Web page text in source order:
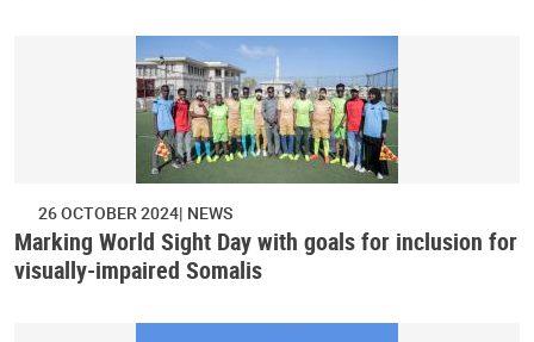
26 OCTOBER 2024 NEWS
Marking World Sight Day with goals for inclusion for
visually-impaired Somalis